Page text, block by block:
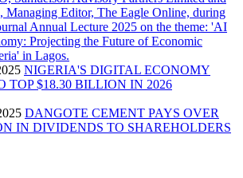
NIGERIA'S DIGITAL ECONOMY
TOP $18.30 BILLION IN 2026
DANGOTE CEMENT PAYS OVER
IN DIVIDENDS TO SHAREHOLDERS